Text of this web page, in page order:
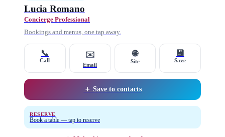
Lucia Romano
Concierge Professional
Bookings and menus, one tap away.
📞
Call
✉️
Email
🌐
Site
💾
Save
＋ Save to contacts
RESERVE
Book a table — tap to reserve